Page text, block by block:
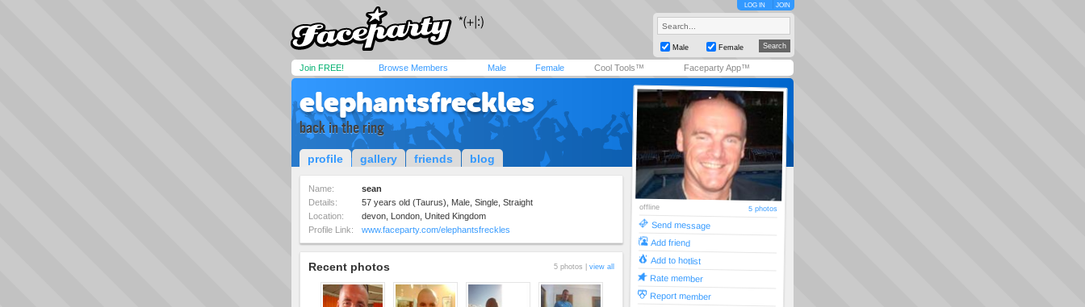
LOG IN JOIN
Male Female
Join FREE! Browse Members Male Female Cool Tools™ Faceparty App™
elephantsfreckles
back in the ring
profile gallery friends blog
Name:
sean
Details:
57 years old (Taurus), Male, Single, Straight
Location:
devon, London, United Kingdom
Profile Link:
www.faceparty.com/elephantsfreckles
Recent photos 5 photos | view all
offline 5 photos
Send message
Add friend
Add to hotlist
Rate member
Report member